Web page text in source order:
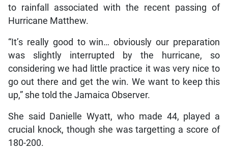
to rainfall associated with the recent passing of
Hurricane Matthew.
“It’s really good to win… obviously our preparation
was slightly interrupted by the hurricane, so
considering we had little practice it was very nice to
go out there and get the win. We want to keep this
up,” she told the Jamaica Observer.
She said Danielle Wyatt, who made 44, played a
crucial knock, though she was targetting a score of
180-200.